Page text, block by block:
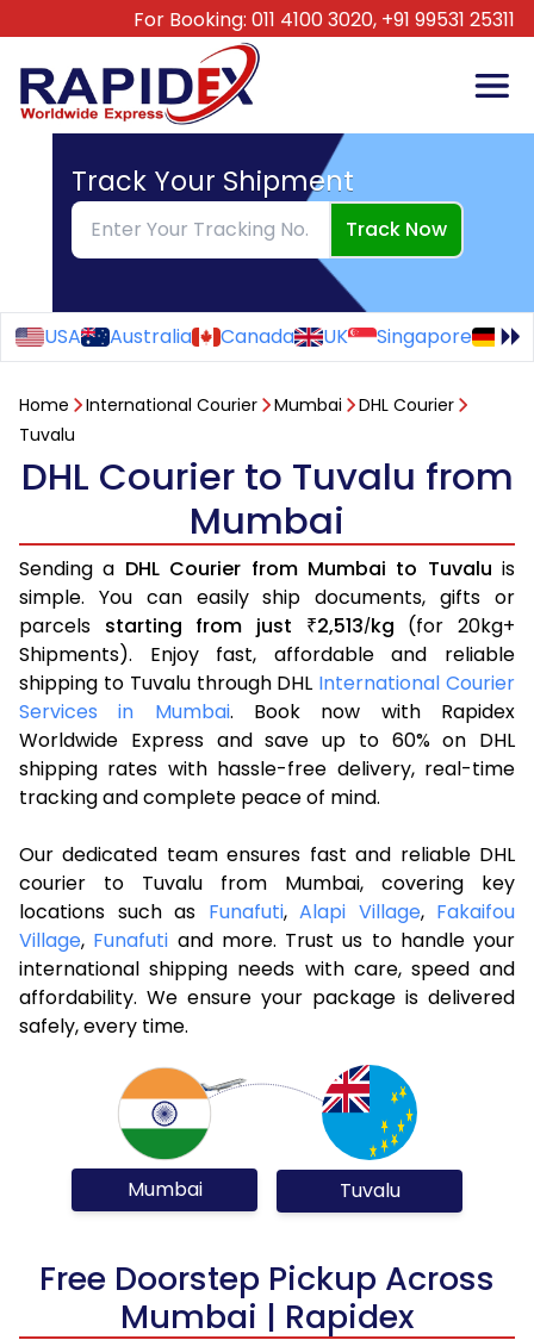
For Booking: 011 4100 3020, +91 99531 25311
Track Your Shipment
Track Now
USA Australia Canada UK Singapore
Home International Courier Mumbai
DHL Courier
Tuvalu
DHL Courier to Tuvalu from
Mumbai
Sending a DHL Courier from Mumbai to Tuvalu is
simple. You can easily ship documents, gifts or
parcels starting from just ₹2,513/kg (for 20kg+
Shipments). Enjoy fast, affordable and reliable
shipping to Tuvalu through DHL International Courier
Services in Mumbai. Book now with Rapidex
Worldwide Express and save up to 60% on DHL
shipping rates with hassle-free delivery, real-time
tracking and complete peace of mind.
Our dedicated team ensures fast and reliable DHL
courier to Tuvalu from Mumbai, covering key
locations such as Funafuti, Alapi Village, Fakaifou
Village, Funafuti and more. Trust us to handle your
international shipping needs with care, speed and
affordability. We ensure your package is delivered
safely, every time.
Mumbai Tuvalu
Free Doorstep Pickup Across
Mumbai | Rapidex